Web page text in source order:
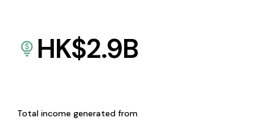
HK$2.9B
Total income generated from